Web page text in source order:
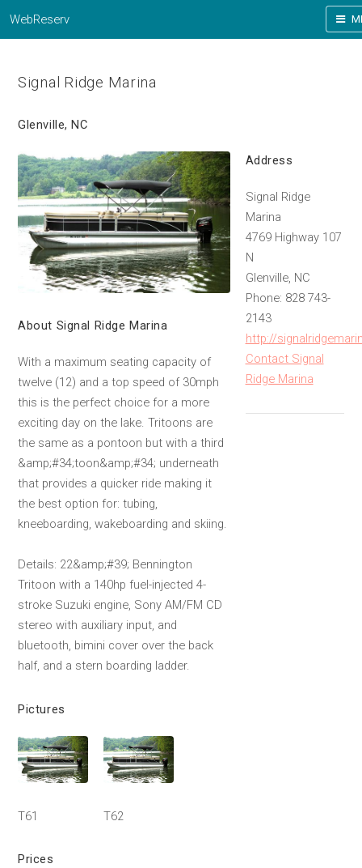
WebReserv
Signal Ridge Marina
Glenville, NC
About Signal Ridge Marina
With a maximum seating capacity of
twelve (12) and a top speed of 30mph
this is the perfect choice for a more
exciting day on the lake. Tritoons are
the same as a pontoon but with a third
&amp;#34;toon&amp;#34; underneath
that provides a quicker ride making it
the best option for: tubing,
kneeboarding, wakeboarding and skiing.
Details: 22&amp;#39; Bennington
Tritoon with a 140hp fuel-injected 4-
stroke Suzuki engine, Sony AM/FM CD
stereo with auxiliary input, and
bluetooth, bimini cover over the back
half, and a stern boarding ladder.
Address
Signal Ridge
Marina
4769 Highway 107
N
Glenville, NC
Phone: 828 743-
2143
http://
Contact Signal
Ridge Marina
Pictures
T61 T62
Prices